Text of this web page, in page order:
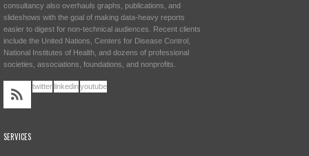
consultancy also overhauls graphs, publications, and
slideshows with the goal of making data-heavy reports
easier to digest for non-technical audiences. Recent clients
include the United Nations, Centers for Disease Control,
National Institutes of Health, and dozens of professional
societies, associations, foundations, and nonprofits.
twitterlinkedinyoutube
SERVICES